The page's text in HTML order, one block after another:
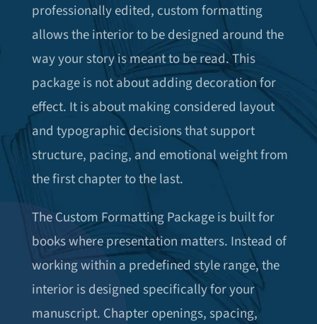
professionally edited, custom formatting
allows the interior to be designed around the
way your story is meant to be read. This
package is not about adding decoration for
effect. It is about making considered layout
and typographic decisions that support
structure, pacing, and emotional weight from
the first chapter to the last.
The Custom Formatting Package is built for
books where presentation matters. Instead of
working within a predefined style range, the
interior is designed specifically for your
manuscript. Chapter openings, spacing,